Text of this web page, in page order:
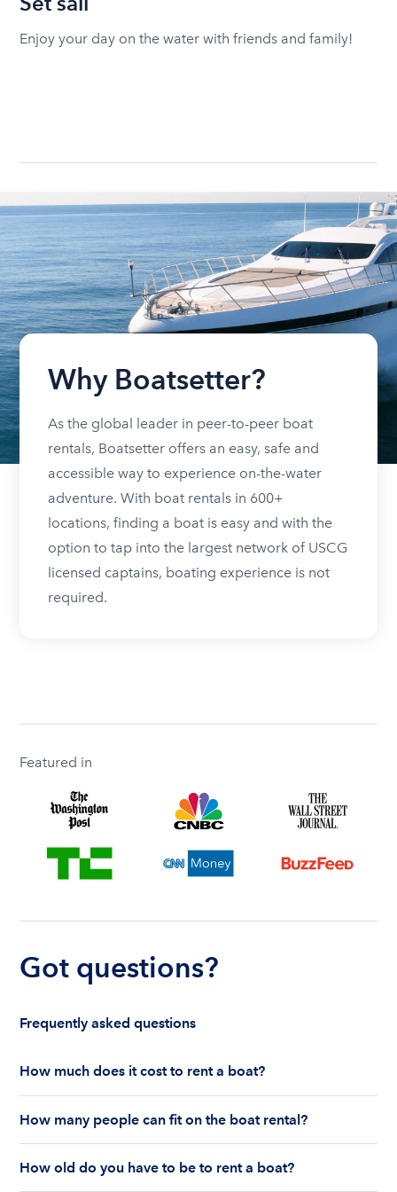
Enjoy your day on the water with friends and family!
Why Boatsetter?
As the global leader in peer-to-peer boat
rentals, Boatsetter offers an easy, safe and
accessible way to experience on-the-water
adventure. With boat rentals in 600+
locations, finding a boat is easy and with the
option to tap into the largest network of USCG
licensed captains, boating experience is not
required.
Featured in
Got questions?
Frequently asked questions
How much does it cost to rent a boat?
are renting for a half-day or a full day, the boat
features and the boat size can impact your boat
rental price. Rental prices can range from $200 to
How many people can fit on the boat rental?
largely depends on the boat’s size and how many
How old do you have to be to rent a boat?